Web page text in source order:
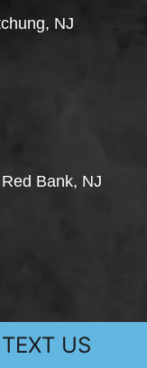
NJ
Bank, NJ
TEXT US